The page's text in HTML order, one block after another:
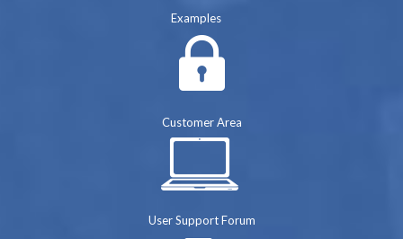
Examples
Customer Area
User Support Forum